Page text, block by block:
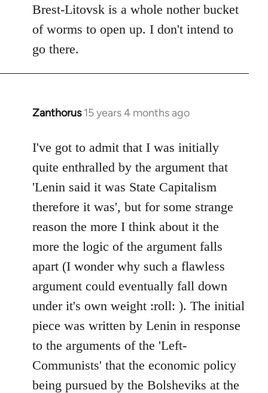
Brest-Litovsk is a whole nother bucket
of worms to open up. I don't intend to
go there.
Zanthorus 15 years 4 months ago
In
to
Welcome
by
libcom.org
I've got to admit that I was initially
quite enthralled by the argument that
'Lenin said it was State Capitalism
therefore it was', but for some strange
reason the more I think about it the
more the logic of the argument falls
apart (I wonder why such a flawless
argument could eventually fall down
under it's own weight :roll: ). The initial
piece was written by Lenin in response
to the arguments of the 'Left-
Communists' that the economic policy
being pursued by the Bolsheviks at the